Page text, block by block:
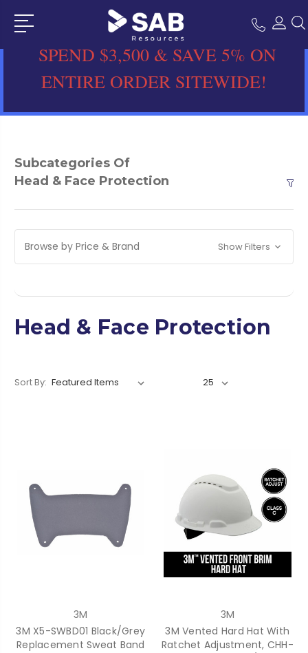
SPEND $3,500 & SAVE 5% ON
ENTIRE ORDER SITEWIDE!
Subcategories Of
Head & Face Protection
Browse by Price & Brand Show Filters
Head & Face Protection
Sort By:
3M
3M X5-SWBD01 Black/Grey
Replacement Sweat Band
3M
3M Vented Hard Hat With
Ratchet Adjustment, CHH-